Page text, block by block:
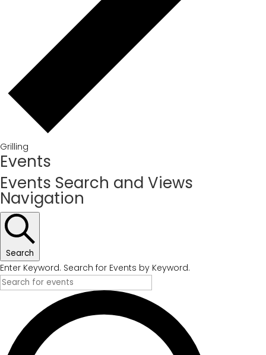
Grilling
Events
Events Search and Views
Navigation
Search
Enter Keyword. Search for Events by Keyword.